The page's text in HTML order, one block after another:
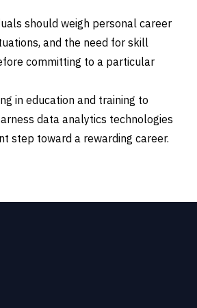
should weigh personal career
and the need for skill
committing to a particular
in education and training to
data analytics technologies
step toward a rewarding career.